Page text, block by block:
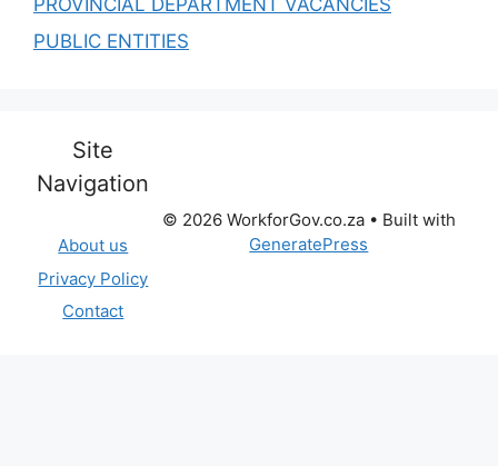
PUBLIC ENTITIES
Site
Navigation
About us
Privacy Policy
Contact
© 2026 WorkforGov.co.za• Built with
GeneratePress